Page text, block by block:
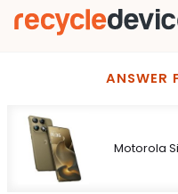
ANSWER
Motorola